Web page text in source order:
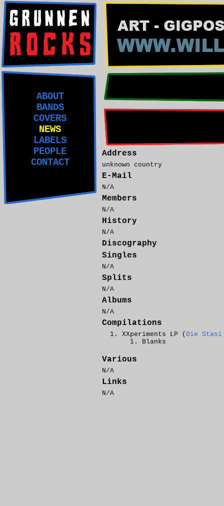
ABOUT
BANDS
COVERS
NEWS
LABELS
PEOPLE
CONTACT
Address
unknown country
E-Mail
N/A
Members
N/A
History
N/A
Discography
Singles
N/A
Splits
N/A
Albums
N/A
Compilations
XXperiments LP ( Die Stasi
Blanks
Various
N/A
Links
N/A